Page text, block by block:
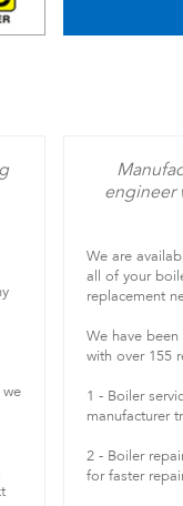
engineer
We are
all of your
replacement
We have
with over 155
1 - Boiler
manufacturer
2 - Boiler
for faster